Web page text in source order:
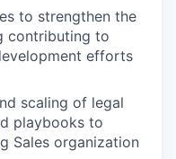
to strengthen the
contributing to
efforts
scaling of legal
playbooks to
Sales organization